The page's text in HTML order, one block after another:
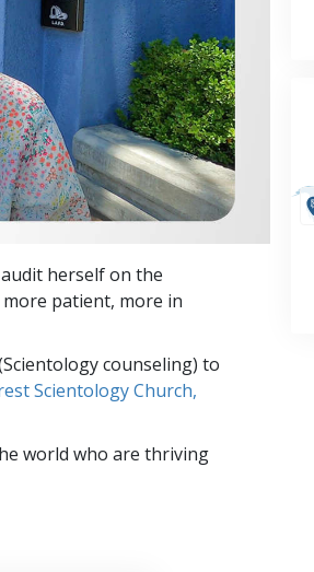
herself on the
patient, more in
counseling) to
Scientology Church,
world who are thriving